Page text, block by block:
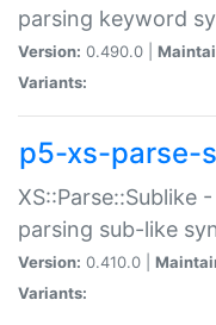
parsing keyword
Version: 0.490.0 |
Variants:
p5-xs-parse-
XS::Parse::Sublike
parsing sub-like
Version: 0.410.0 |
Variants: